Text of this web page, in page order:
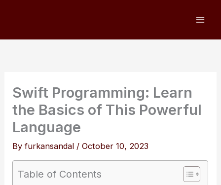
Swift Programming: Learn
the Basics of This Powerful
Language
Byfurkansandal /October 10, 2023
Table of Contents